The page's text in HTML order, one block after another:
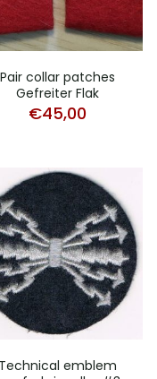
Pair collar patches
Gefreiter Flak
€45,00
Technical emblem